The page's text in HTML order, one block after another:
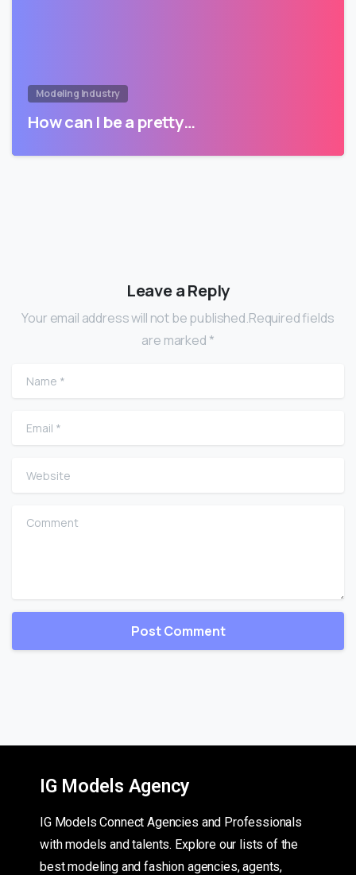
Modeling Industry
How can I be a pretty…
Leave a Reply
Your email address will not be published.Required fields
are marked *
Name
Email
Website
Comment
IG Models Agency
IG Models Connect Agencies and Professionals
with models and talents. Explore our lists of the
best modeling and fashion agencies, agents,